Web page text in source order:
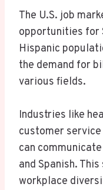
The U.S. job
opportunities for
Hispanic
the demand for
various fields.
Industries like
customer
can
and Spanish.
workplace